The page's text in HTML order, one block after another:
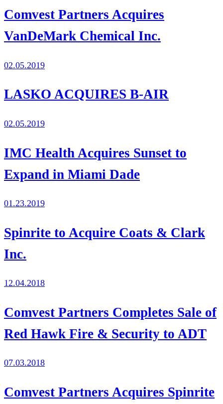
Comvest Partners Acquires
VanDeMark Chemical Inc.
02.05.2019
LASKO ACQUIRES B-AIR
02.05.2019
IMC Health Acquires Sunset to
Expand in Miami Dade
01.23.2019
Spinrite to Acquire Coats & Clark
Inc.
12.04.2018
Comvest Partners Completes Sale of
Red Hawk Fire & Security to ADT
07.03.2018
Comvest Partners Acquires Spinrite